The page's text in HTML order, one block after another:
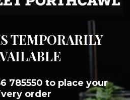
TEMPORARILY
785550 to place your
order